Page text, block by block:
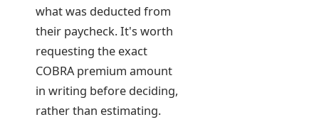
what was deducted from
their paycheck. It's worth
requesting the exact
COBRA premium amount
in writing before deciding,
rather than estimating.